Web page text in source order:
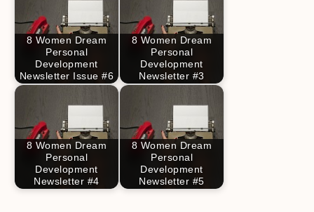
8 Women Dream
Personal
Development
Newsletter Issue #6
8 Women Dream
Personal
Development
Newsletter #3
8 Women Dream
Personal
Development
Newsletter #4
8 Women Dream
Personal
Development
Newsletter #5